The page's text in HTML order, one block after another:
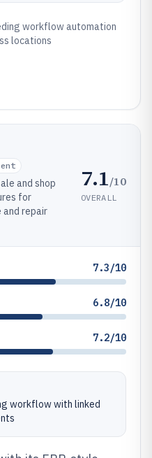
workflow automation
locations
and shop
for
repair
7.1/10
OVERALL
7.3/10
6.8/10
7.2/10
workflow with linked